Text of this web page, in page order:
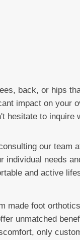
back, or hips
impact on your
hesitate to inquire
our team
individual needs
and active
made foot
unmatched
only